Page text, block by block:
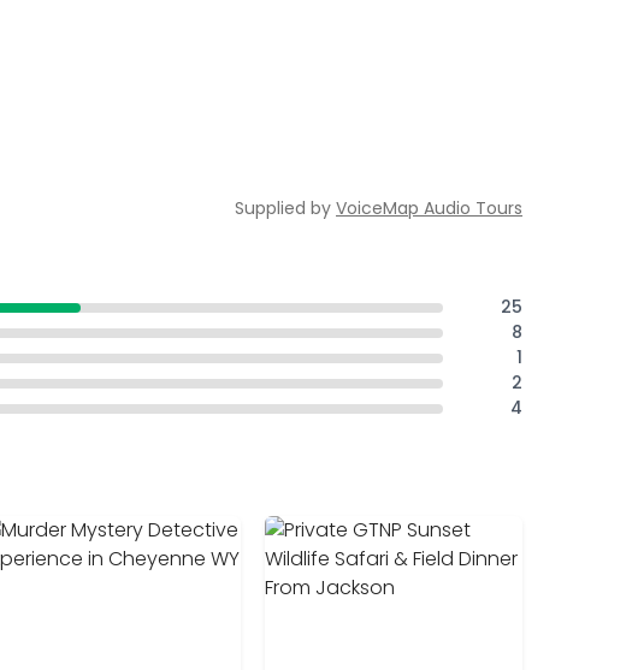
Supplied by VoiceMap Audio Tours
25
8
1
2
4